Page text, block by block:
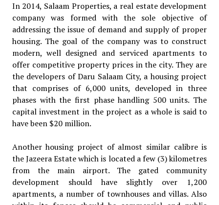
In 2014, Salaam Properties, a real estate development
company was formed with the sole objective of
addressing the issue of demand and supply of proper
housing. The goal of the company was to construct
modern, well designed and serviced apartments to
offer competitive property prices in the city. They are
the developers of Daru Salaam City, a housing project
that comprises of 6,000 units, developed in three
phases with the first phase handling 500 units. The
capital investment in the project as a whole is said to
have been $20 million.
Another housing project of almost similar calibre is
the Jazeera Estate which is located a few (3) kilometres
from the main airport. The gated community
development should have slightly over 1,200
apartments, a number of townhouses and villas. Also